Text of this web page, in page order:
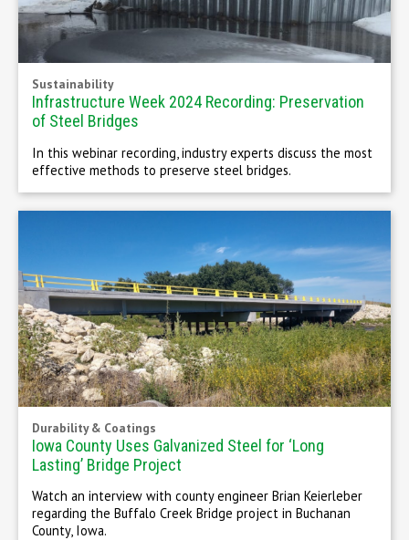
Sustainability
Infrastructure Week 2024 Recording: Preservation
of Steel Bridges
In this webinar recording, industry experts discuss the most
effective methods to preserve steel bridges.
Durability & Coatings
Iowa County Uses Galvanized Steel for ‘Long
Lasting’ Bridge Project
Watch an interview with county engineer Brian Keierleber
regarding the Buffalo Creek Bridge project in Buchanan
County, Iowa.